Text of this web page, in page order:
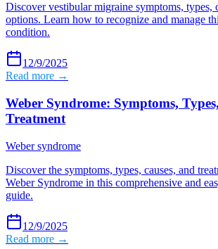
Discover vestibular migraine symptoms, types,
options. Learn how to recognize and manage
condition.
12/9/2025
Read more →
Weber Syndrome: Symptoms,
Treatment
Weber syndrome
Discover the symptoms, types, causes, and
Weber Syndrome in this comprehensive and
guide.
12/9/2025
Read more →